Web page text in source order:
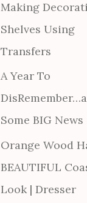
Making
Shelves Using
Transfers
A Year To
Some BIG News
Orange Wood
BEAUTIFUL
Look | Dresser